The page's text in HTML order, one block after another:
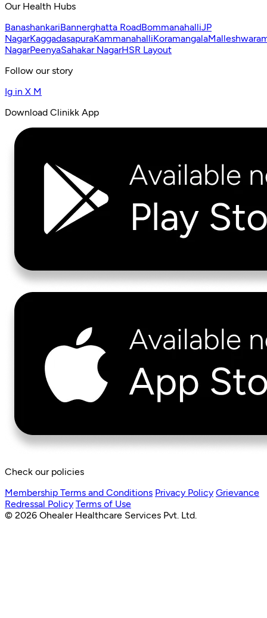
Our Health Hubs
BanashankariBannerghatta RoadBommanahalliJP
NagarKaggadasapuraKammanahalliKoramangala
NagarPeenyaSahakar NagarHSR Layout
Follow our story
Ig in X M
Download Clinikk App
Check our policies
Membership Terms and Conditions Privacy Policy Grievance
Redressal Policy Terms of Use
© 2026 Ohealer Healthcare Services Pvt. Ltd.